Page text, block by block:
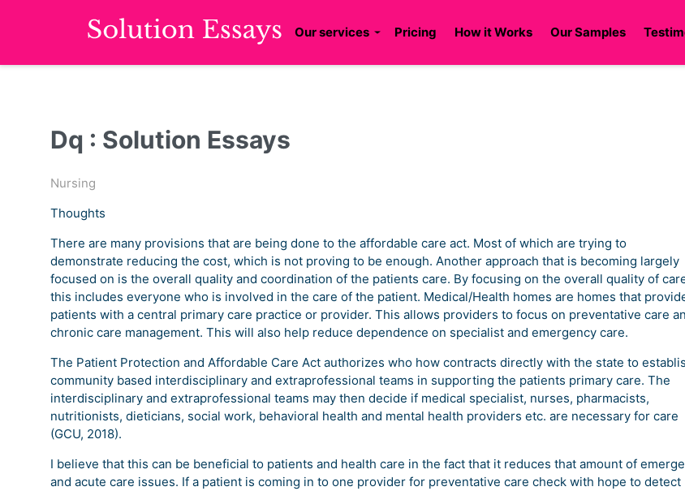
Our services Pricing How it Works Our Samples
Dq : Solution Essays
Nursing
Thoughts
There are many provisions that are being done to the affordable care act. Most of which are trying to
demonstrate reducing the cost, which is not proving to be enough. Another approach that is becoming largely
focused on is the overall quality and coordination of the patients care. By focusing on the overall quality of
this includes everyone who is involved in the care of the patient. Medical/Health homes are homes that
patients with a central primary care practice or provider. This allows providers to focus on preventative care
chronic care management. This will also help reduce dependence on specialist and emergency care.
The Patient Protection and Affordable Care Act authorizes who how contracts directly with the state to
community based interdisciplinary and extraprofessional teams in supporting the patients primary care. The
interdisciplinary and extraprofessional teams may then decide if medical specialist, nurses, pharmacists,
nutritionists, dieticians, social work, behavioral health and mental health providers etc. are necessary for care
(GCU, 2018).
I believe that this can be beneficial to patients and health care in the fact that it reduces that amount of
and acute care issues. If a patient is coming in to one provider for preventative care check with hope to detect